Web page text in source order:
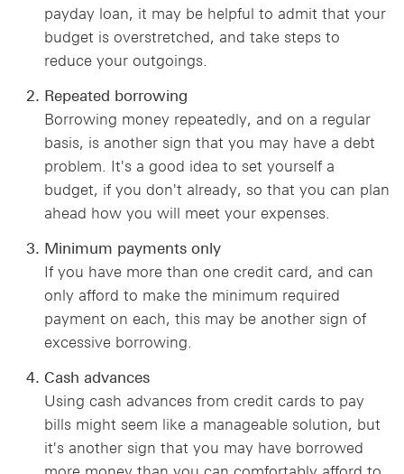
payday loan, it may be helpful to admit that your
budget is overstretched, and take steps to
reduce your outgoings.
Repeated borrowing
Borrowing money repeatedly, and on a regular
basis, is another sign that you may have a debt
problem. It's a good idea to set yourself a
budget, if you don't already, so that you can plan
ahead how you will meet your expenses.
Minimum payments only
If you have more than one credit card, and can
only afford to make the minimum required
payment on each, this may be another sign of
excessive borrowing.
Cash advances
Using cash advances from credit cards to pay
bills might seem like a manageable solution, but
it's another sign that you may have borrowed